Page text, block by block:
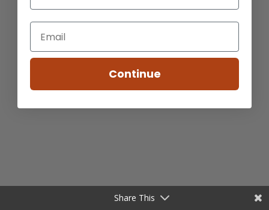
Share This
Continue